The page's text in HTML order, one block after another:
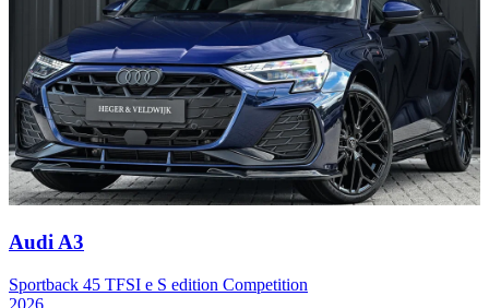
Audi A3
Sportback 45 TFSI e S edition Competition
2026